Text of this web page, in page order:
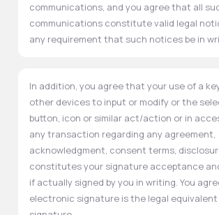
communications, and you agree that all
communications constitute valid legal
any requirement that such notices be in
In addition, you agree that your use of a
other devices to input or modify or the
button, icon or similar act/action or in
any transaction regarding any agreement,
acknowledgment, consent terms,
constitutes your signature acceptance
if actually signed by you in writing. You
electronic signature is the legal equivalent